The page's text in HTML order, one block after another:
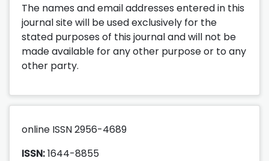
The names and email addresses entered in this
journal site will be used exclusively for the
stated purposes of this journal and will not be
made available for any other purpose or to any
other party.
online ISSN 2956-4689
ISSN:1644-8855